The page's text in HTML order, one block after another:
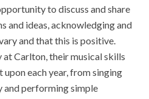
to discuss and share
and ideas, acknowledging and
and that this is positive.
at Carlton, their musical skills
each year, from singing
and performing simple